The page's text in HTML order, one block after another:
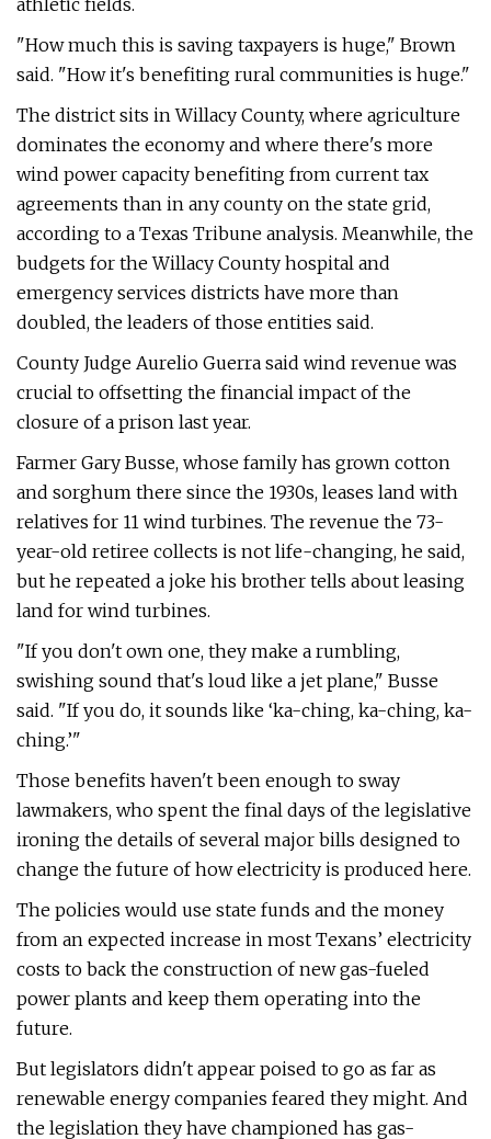
athletic fields.
"How much this is saving taxpayers is huge," Brown
said. "How it's benefiting rural communities is huge."
The district sits in Willacy County, where agriculture
dominates the economy and where there's more
wind power capacity benefiting from current tax
agreements than in any county on the state grid,
according to a Texas Tribune analysis. Meanwhile, the
budgets for the Willacy County hospital and
emergency services districts have more than
doubled, the leaders of those entities said.
County Judge Aurelio Guerra said wind revenue was
crucial to offsetting the financial impact of the
closure of a prison last year.
Farmer Gary Busse, whose family has grown cotton
and sorghum there since the 1930s, leases land with
relatives for 11 wind turbines. The revenue the 73-
year-old retiree collects is not life-changing, he said,
but he repeated a joke his brother tells about leasing
land for wind turbines.
"If you don't own one, they make a rumbling,
swishing sound that's loud like a jet plane," Busse
said. "If you do, it sounds like ‘ka-ching, ka-ching, ka-
ching.’"
Those benefits haven't been enough to sway
lawmakers, who spent the final days of the legislative
ironing the details of several major bills designed to
change the future of how electricity is produced here.
The policies would use state funds and the money
from an expected increase in most Texans’ electricity
costs to back the construction of new gas-fueled
power plants and keep them operating into the
future.
But legislators didn't appear poised to go as far as
renewable energy companies feared they might. And
the legislation they have championed has gas-